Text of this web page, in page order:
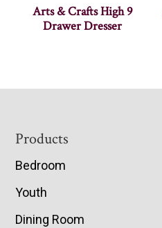
Arts & Crafts High 9
Drawer Dresser
Footer
Products
Bedroom
Youth
Dining Room